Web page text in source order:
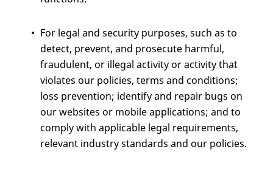
For legal and security purposes, such as to
detect, prevent, and prosecute harmful,
fraudulent, or illegal activity or activity that
violates our policies, terms and conditions;
loss prevention; identify and repair bugs on
our websites or mobile applications; and to
comply with applicable legal requirements,
relevant industry standards and our policies.